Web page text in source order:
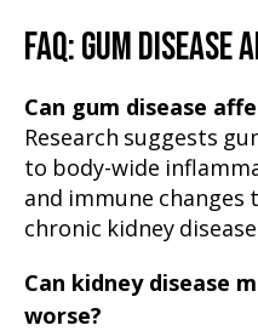
FAQ: GUM DISEASE
Can gum disease
Research suggests
to body-wide
and immune changes
chronic kidney
Can kidney disease
worse?